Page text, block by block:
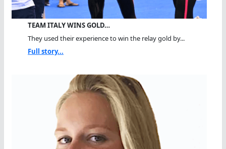
TEAM ITALY WINS GOLD…
They used their experience to win the relay gold by...
Full story...